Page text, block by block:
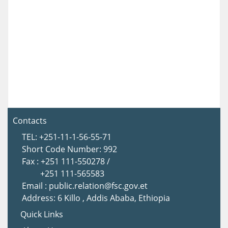
Contacts
TEL: +251-11-1-56-55-71
Short Code Number: 992
Fax : +251 111-550278 /
+251 111-565583
Email : public.relation@fsc.gov.et
Address: 6 Killo , Addis Ababa, Ethiopia
Quick Links